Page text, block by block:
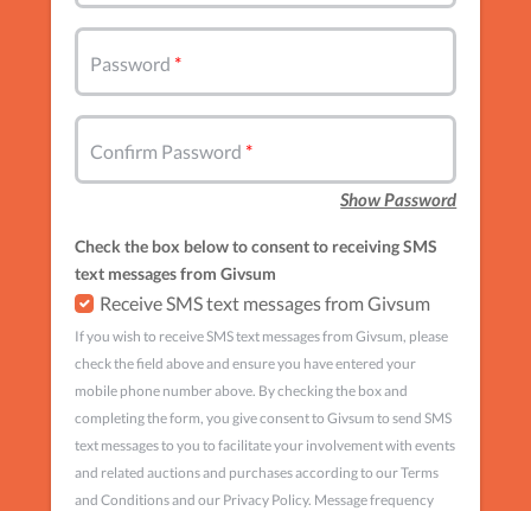
Password
Confirm Password
Show Password
Check the box below to consent to receiving SMS
text messages from Givsum
Receive SMS text messages from Givsum
If you wish to receive SMS text messages from Givsum, please
check the field above and ensure you have entered your
mobile phone number above. By checking the box and
completing the form, you give consent to Givsum to send SMS
text messages to you to facilitate your involvement with events
and related auctions and purchases according to our Terms
and Conditions and our Privacy Policy. Message frequency